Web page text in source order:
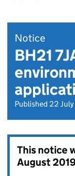
Notice
BH21
Published 22
This notice
August